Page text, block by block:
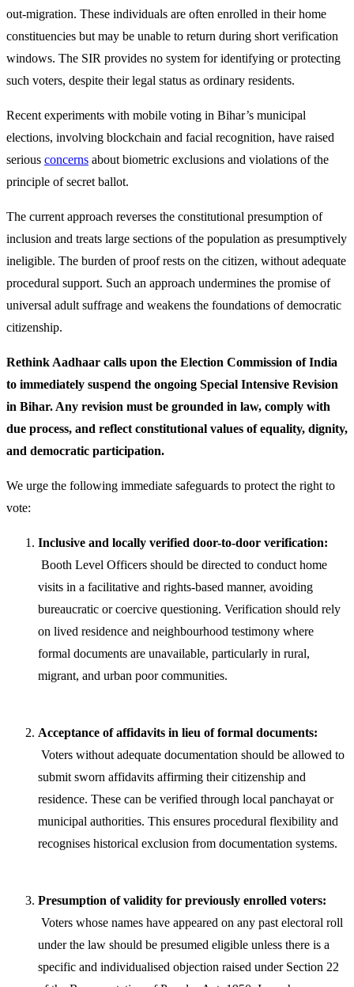
out-migration. These individuals are often enrolled in their home
constituencies but may be unable to return during short verification
windows. The SIR provides no system for identifying or protecting
such voters, despite their legal status as ordinary residents.
Recent experiments with mobile voting in Bihar’s municipal
elections, involving blockchain and facial recognition, have raised
serious concerns about biometric exclusions and violations of the
principle of secret ballot.
The current approach reverses the constitutional presumption of
inclusion and treats large sections of the population as presumptively
ineligible. The burden of proof rests on the citizen, without adequate
procedural support. Such an approach undermines the promise of
universal adult suffrage and weakens the foundations of democratic
citizenship.
Rethink Aadhaar calls upon the Election Commission of India
to immediately suspend the ongoing Special Intensive Revision
in Bihar. Any revision must be grounded in law, comply with
due process, and reflect constitutional values of equality, dignity,
and democratic participation.
We urge the following immediate safeguards to protect the right to
vote:
Inclusive and locally verified door-to-door verification:
Booth Level Officers should be directed to conduct home
visits in a facilitative and rights-based manner, avoiding
bureaucratic or coercive questioning. Verification should rely
on lived residence and neighbourhood testimony where
formal documents are unavailable, particularly in rural,
migrant, and urban poor communities.
Acceptance of affidavits in lieu of formal documents:
Voters without adequate documentation should be allowed to
submit sworn affidavits affirming their citizenship and
residence. These can be verified through local panchayat or
municipal authorities. This ensures procedural flexibility and
recognises historical exclusion from documentation systems.
Presumption of validity for previously enrolled voters:
Voters whose names have appeared on any past electoral roll
under the law should be presumed eligible unless there is a
specific and individualised objection raised under Section 22